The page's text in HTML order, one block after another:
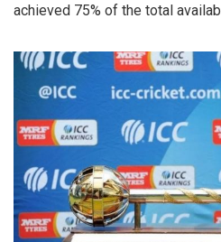
achieved 75% of the total